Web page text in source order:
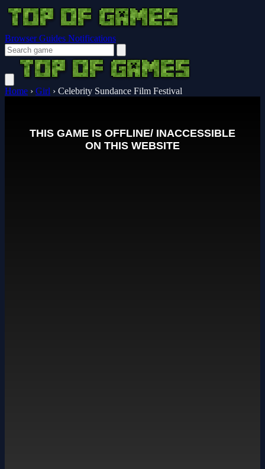
Browser Guides Notifications
Home › Girl › Celebrity Sundance Film Festival